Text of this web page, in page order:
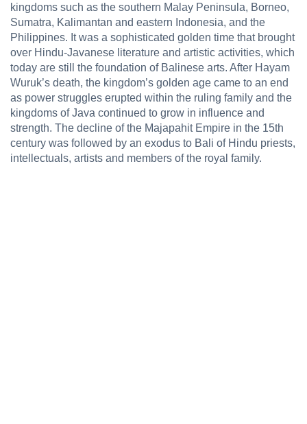
kingdoms such as the southern Malay Peninsula, Borneo,
Sumatra, Kalimantan and eastern Indonesia, and the
Philippines. It was a sophisticated golden time that brought
over Hindu-Javanese literature and artistic activities, which
today are still the foundation of Balinese arts. After Hayam
Wuruk’s death, the kingdom’s golden age came to an end
as power struggles erupted within the ruling family and the
kingdoms of Java continued to grow in influence and
strength. The decline of the Majapahit Empire in the 15th
century was followed by an exodus to Bali of Hindu priests,
intellectuals, artists and members of the royal family.